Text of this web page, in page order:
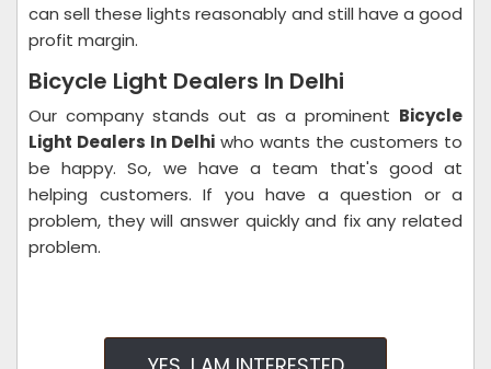
can sell these lights reasonably and still have a good
profit margin.
Bicycle Light Dealers In Delhi
Our company stands out as a prominent Bicycle
Light Dealers In Delhi who wants the customers to
be happy. So, we have a team that's good at
helping customers. If you have a question or a
problem, they will answer quickly and fix any related
problem.